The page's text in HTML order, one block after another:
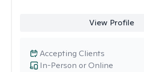
View Profile
In-Person or Online
Accepting Clients